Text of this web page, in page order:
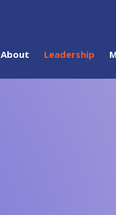
About Leadership